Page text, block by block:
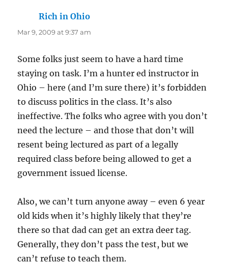
Rich in Ohio
Mar 9, 2009 at 9:37 am
Some folks just seem to have a hard time
staying on task. I’m a hunter ed instructor in
Ohio – here (and I’m sure there) it’s forbidden
to discuss politics in the class. It’s also
ineffective. The folks who agree with you don’t
need the lecture – and those that don’t will
resent being lectured as part of a legally
required class before being allowed to get a
government issued license.
Also, we can’t turn anyone away – even 6 year
old kids when it’s highly likely that they’re
there so that dad can get an extra deer tag.
Generally, they don’t pass the test, but we
can’t refuse to teach them.